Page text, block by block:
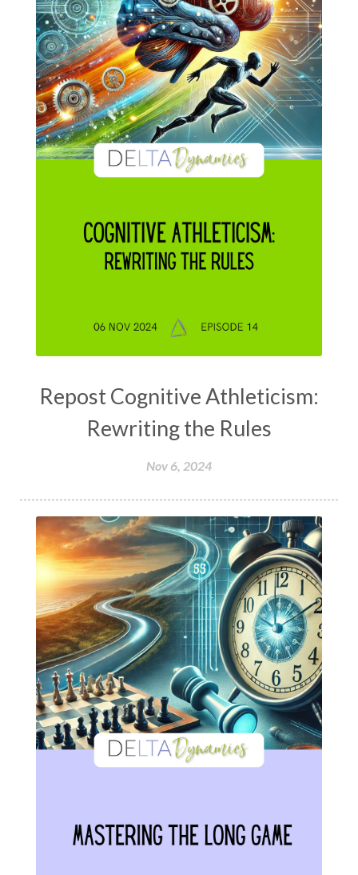
Repost Cognitive Athleticism:
Rewriting the Rules
Nov 6, 2024